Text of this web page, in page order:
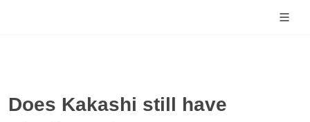
Does Kakashi still have